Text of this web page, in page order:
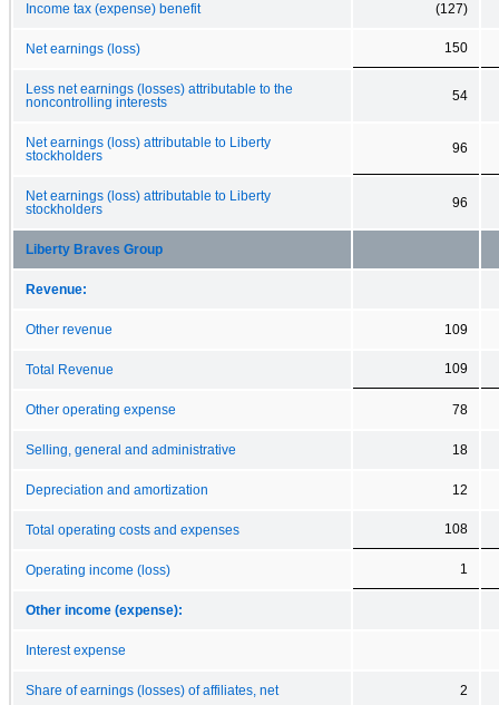
Income tax (expense) benefit (127)
Net earnings (loss) 150
Less net earnings (losses) attributable to the
noncontrolling interests
54
Net earnings (loss) attributable to Liberty
stockholders
96
Net earnings (loss) attributable to Liberty
stockholders
96
Liberty Braves Group
Revenue:
Other revenue 109
Total Revenue 109
Other operating expense 78
Selling, general and administrative 18
Depreciation and amortization 12
Total operating costs and expenses 108
Operating income (loss) 1
Other income (expense):
Interest expense
Share of earnings (losses) of affiliates, net 2